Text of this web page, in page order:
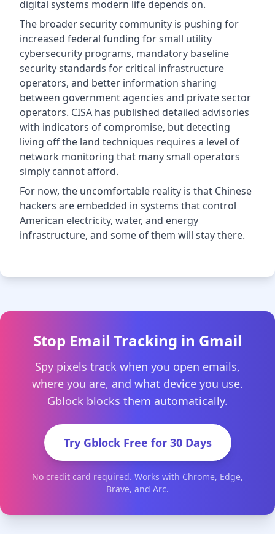
digital systems modern life depends on.
The broader security community is pushing for
increased federal funding for small utility
cybersecurity programs, mandatory baseline
security standards for critical infrastructure
operators, and better information sharing
between government agencies and private sector
operators. CISA has published detailed advisories
with indicators of compromise, but detecting
living off the land techniques requires a level of
network monitoring that many small operators
simply cannot afford.
For now, the uncomfortable reality is that Chinese
hackers are embedded in systems that control
American electricity, water, and energy
infrastructure, and some of them will stay there.
Stop Email Tracking in Gmail
Spy pixels track when you open emails,
where you are, and what device you use.
Gblock blocks them automatically.
Try Gblock Free for 30 Days
No credit card required. Works with Chrome, Edge,
Brave, and Arc.